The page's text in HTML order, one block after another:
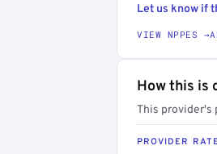
Let us know if
VIEW NPPES →
How this is
This provider's
PROVIDER